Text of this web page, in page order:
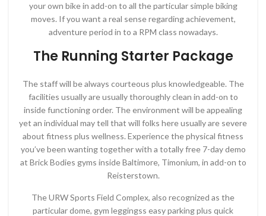
your own bike in add-on to all the particular simple biking
moves. If you want a real sense regarding achievement,
adventure period in to a RPM class nowadays.
The Running Starter Package
The staff will be always courteous plus knowledgeable. The
facilities usually are usually thoroughly clean in add-on to
inside functioning order. The environment will be appealing
yet an individual may tell that will folks here usually are severe
about fitness plus wellness. Experience the physical fitness
you’ve been wanting together with a totally free 7-day demo
at Brick Bodies gyms inside Baltimore, Timonium, in add-on to
Reisterstown.
The URW Sports Field Complex, also recognized as the
particular dome, gym leggingss easy parking plus quick